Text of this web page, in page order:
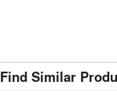
Find Similar